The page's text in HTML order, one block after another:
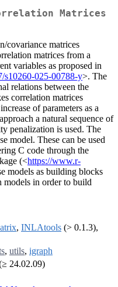
Matrices
covariance matrices
matrices from a
variables as proposed in
s10260-025-00788-y>. The
relations between the
correlation matrices
of parameters as a
a natural sequence of
penalization is used. The
model. These can be used
C code through the
(<https://www.r-
models as building blocks
models in order to build
, INLAtools (> 0.1.3),
, utils, igraph
24.02.09)